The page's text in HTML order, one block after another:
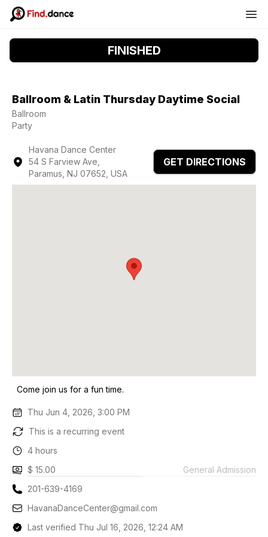
FINISHED
Ballroom & Latin Thursday Daytime Social
Ballroom
Party
Havana Dance Center
54 S Farview Ave,
Paramus, NJ 07652, USA
GET DIRECTIONS
Come join us for a fun time.
Thu Jun 4, 2026, 3:00 PM
This is a recurring event
4 hours
$ 15.00
General Admission
201-639-4169
HavanaDanceCenter@gmail.com
Last verified Thu Jul 16, 2026, 12:24 AM